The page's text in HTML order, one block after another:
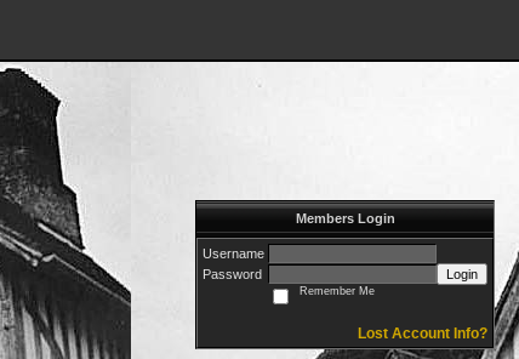
Members Login
Username
Password
Login
Remember Me
Lost Account Info?